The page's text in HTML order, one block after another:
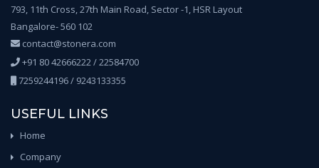
793, 11th Cross, 27th Main Road, Sector -1, HSR Layout
Bangalore- 560 102
contact@stonera.com
+91 80 42666222 / 22584700
7259244196 / 9243133355
USEFUL LINKS
Home
Company